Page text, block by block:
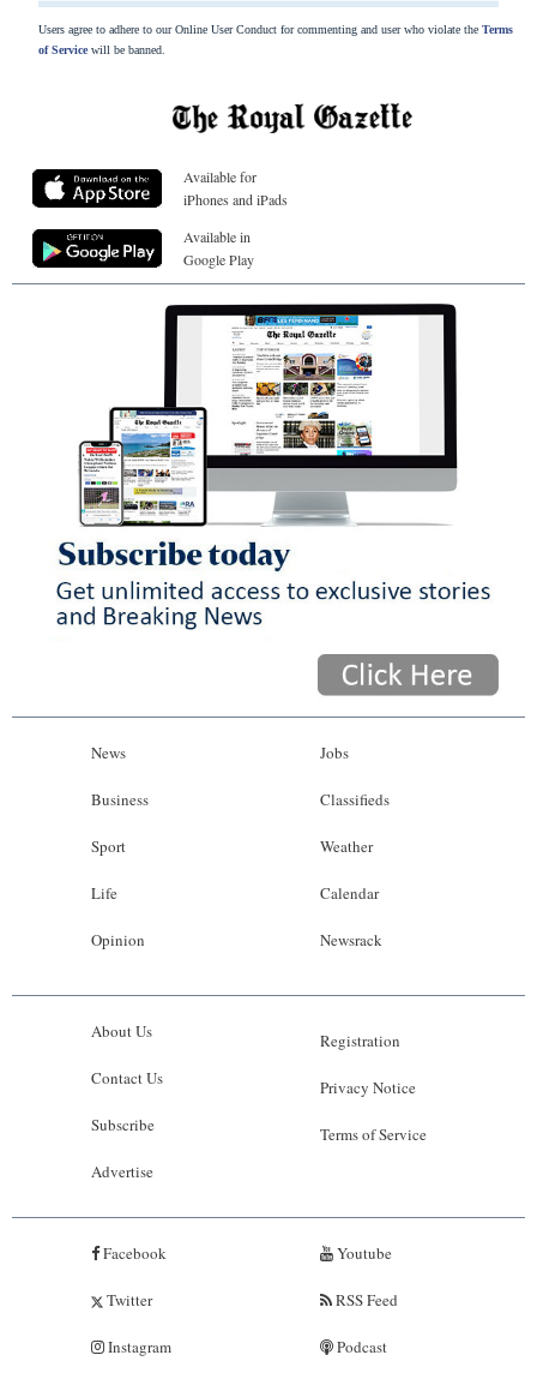
Users agree to adhere to our Online User Conduct for commenting and user who violate the Terms
of Servicewill be banned.
Available for
iPhones and iPads
Available in
Google Play
News
Business
Sport
Life
Opinion
Jobs
Classifieds
Weather
Calendar
Newsrack
About Us
Contact Us
Subscribe
Advertise
Registration
Privacy Notice
Terms of Service
Facebook
Twitter
Instagram
Youtube
RSS Feed
Podcast